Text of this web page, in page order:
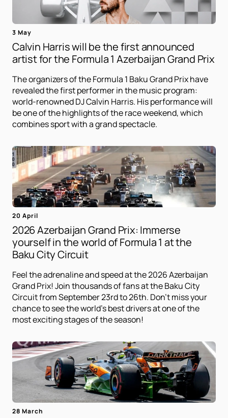
3 May
Calvin Harris will be the first announced
artist for the Formula 1 Azerbaijan Grand Prix
The organizers of the Formula 1 Baku Grand Prix have
revealed the first performer in the music program:
world-renowned DJ Calvin Harris. His performance will
be one of the highlights of the race weekend, which
combines sport with a grand spectacle.
20 April
2026 Azerbaijan Grand Prix: Immerse
yourself in the world of Formula 1 at the
Baku City Circuit
Feel the adrenaline and speed at the 2026 Azerbaijan
Grand Prix! Join thousands of fans at the Baku City
Circuit from September 23rd to 26th. Don't miss your
chance to see the world's best drivers at one of the
most exciting stages of the season!
28 March